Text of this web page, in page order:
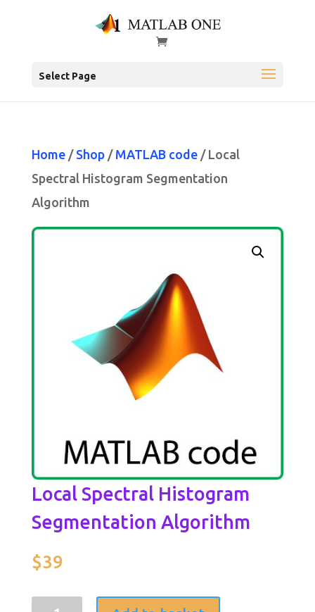
Select Page
Home/ Shop/ MATLAB code/ Local
Spectral Histogram Segmentation
Algorithm
Local Spectral Histogram
Segmentation Algorithm
$39
Local